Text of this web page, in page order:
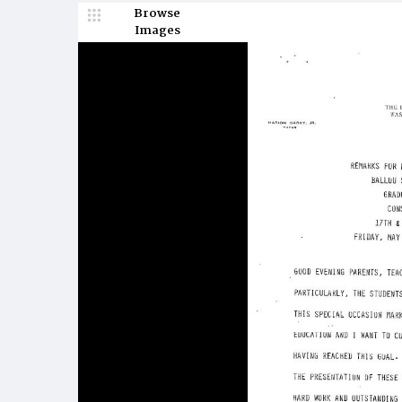
Browse
Images